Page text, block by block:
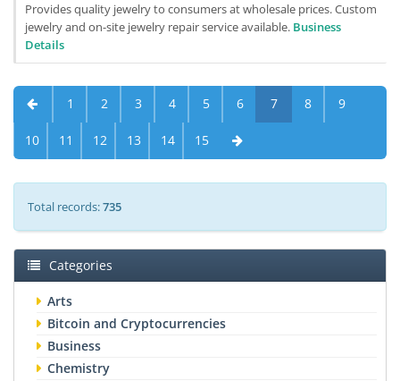
Provides quality jewelry to consumers at wholesale prices. Custom
jewelry and on-site jewelry repair service available. Business
Details
1 2 3 4 5 6 7 8 9
10 11 12 13 14 15
Total records:735
Categories
Arts
Bitcoin and Cryptocurrencies
Business
Chemistry